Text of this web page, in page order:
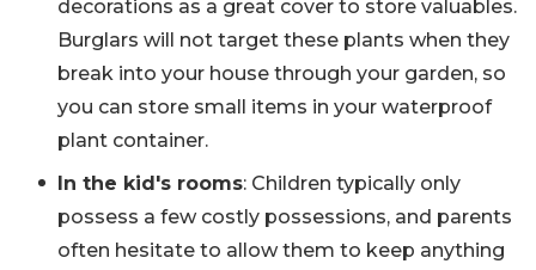
decorations as a great cover to store valuables.
Burglars will not target these plants when they
break into your house through your garden, so
you can store small items in your waterproof
plant container.
In the kid's rooms: Children typically only
possess a few costly possessions, and parents
often hesitate to allow them to keep anything